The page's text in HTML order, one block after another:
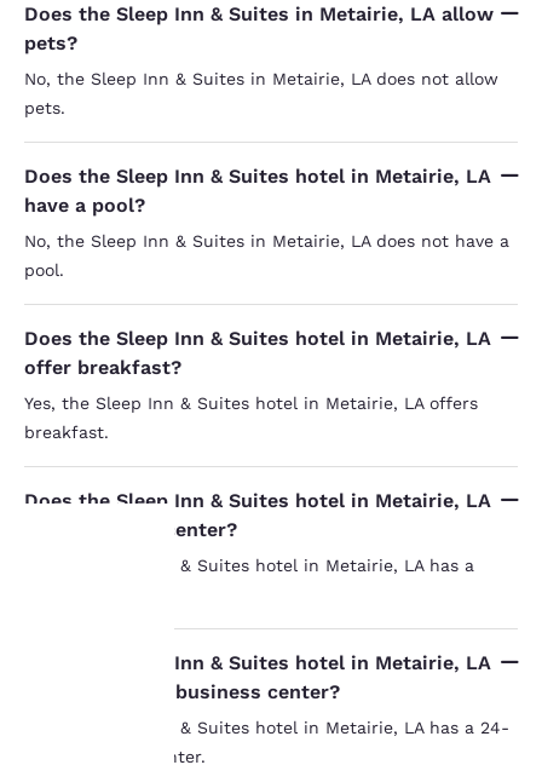
Does the Sleep Inn & Suites in Metairie, LA allow
pets?
No, the Sleep Inn & Suites in Metairie, LA does not allow
pets.
Does the Sleep Inn & Suites hotel in Metairie, LA
have a pool?
No, the Sleep Inn & Suites in Metairie, LA does not have a
pool.
Does the Sleep Inn & Suites hotel in Metairie, LA
offer breakfast?
Yes, the Sleep Inn & Suites hotel in Metairie, LA offers
breakfast.
Does the Sleep Inn & Suites hotel in Metairie, LA
have a fitness center?
Yes, the Sleep Inn & Suites hotel in Metairie, LA has a
Does the Sleep Inn & Suites hotel in Metairie, LA
have a 24-hour business center?
Yes, the Sleep Inn & Suites hotel in Metairie, LA has a 24-
hour business center.